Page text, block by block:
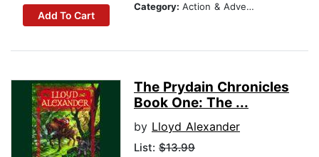
Add To Cart
Category: Action & Adventure Stories
The Prydain Chronicles
Book One: The ...
by Lloyd Alexander
List: $13.99